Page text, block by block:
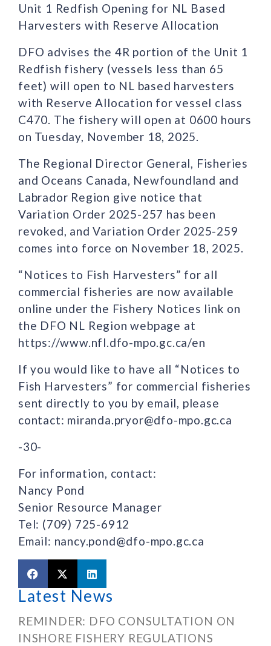
Unit 1 Redfish Opening for NL Based
Harvesters with Reserve Allocation
DFO advises the 4R portion of the Unit 1
Redfish fishery (vessels less than 65
feet) will open to NL based harvesters
with Reserve Allocation for vessel class
C470. The fishery will open at 0600 hours
on Tuesday, November 18, 2025.
The Regional Director General, Fisheries
and Oceans Canada, Newfoundland and
Labrador Region give notice that
Variation Order 2025-257 has been
revoked, and Variation Order 2025-259
comes into force on November 18, 2025.
“Notices to Fish Harvesters” for all
commercial fisheries are now available
online under the Fishery Notices link on
the DFO NL Region webpage at
https://www.nfl.dfo-mpo.gc.ca/en
If you would like to have all “Notices to
Fish Harvesters” for commercial fisheries
sent directly to you by email, please
contact: miranda.pryor@dfo-mpo.gc.ca
-30-
For information, contact:
Nancy Pond
Senior Resource Manager
Tel: (709) 725-6912
Email: nancy.pond@dfo-mpo.gc.ca
Latest News
REMINDER: DFO CONSULTATION ON
INSHORE FISHERY REGULATIONS